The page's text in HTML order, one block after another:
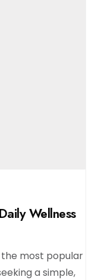
Wellness
most popular
a simple,